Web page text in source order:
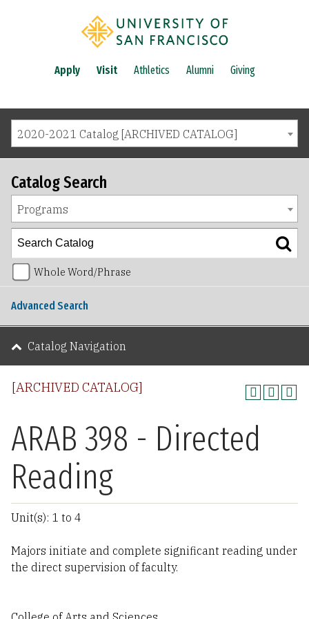
Apply Visit Athletics Alumni Giving
2020-2021 Catalog [ARCHIVED CATALOG]
[ARCHIVED CATALOG]
ARAB 398 - Directed
Reading
Unit(s): 1 to 4
Majors initiate and complete significant reading under
the direct supervision of faculty.
Catalog Search
Programs
Whole Word/Phrase
Advanced Search
Catalog Navigation